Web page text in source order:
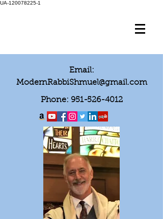
UA-120078225-1
Email:
ModernRabbiShmuel@gmail.com
Phone: 951-526-4012